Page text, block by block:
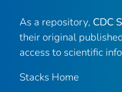
As a repository, CDC
their original
access to scientific
Stacks Home